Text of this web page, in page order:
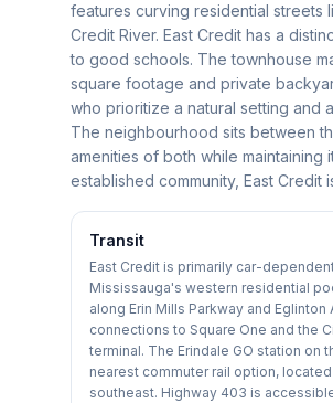
features curving residential streets
Credit River. East Credit has a
to good schools. The townhouse
square footage and private
who prioritize a natural setting and
The neighbourhood sits between
amenities of both while maintaining
established community, East Credit
Transit
East Credit is primarily car-
Mississauga's western residential
along Erin Mills Parkway and
connections to Square One and the
terminal. The Erindale GO station on
nearest commuter rail option,
southeast. Highway 403 is